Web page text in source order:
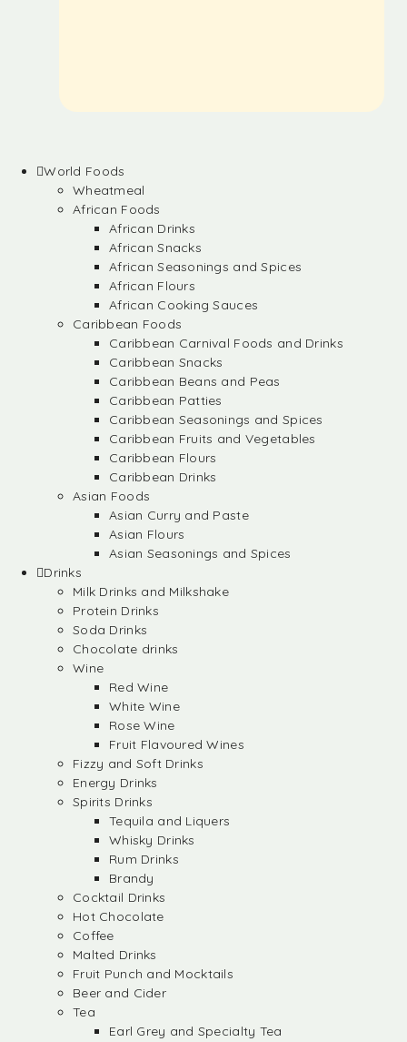
World Foods
Wheatmeal
African Foods
African Drinks
African Snacks
African Seasonings and Spices
African Flours
African Cooking Sauces
Caribbean Foods
Caribbean Carnival Foods and Drinks
Caribbean Snacks
Caribbean Beans and Peas
Caribbean Patties
Caribbean Seasonings and Spices
Caribbean Fruits and Vegetables
Caribbean Flours
Caribbean Drinks
Asian Foods
Asian Curry and Paste
Asian Flours
Asian Seasonings and Spices
Drinks
Milk Drinks and Milkshake
Protein Drinks
Soda Drinks
Chocolate drinks
Wine
Red Wine
White Wine
Rose Wine
Fruit Flavoured Wines
Fizzy and Soft Drinks
Energy Drinks
Spirits Drinks
Tequila and Liquers
Whisky Drinks
Rum Drinks
Brandy
Cocktail Drinks
Hot Chocolate
Coffee
Malted Drinks
Fruit Punch and Mocktails
Beer and Cider
Tea
Earl Grey and Specialty Tea